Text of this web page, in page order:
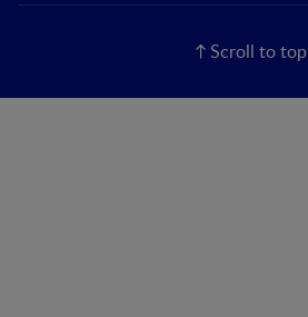
Scroll to top